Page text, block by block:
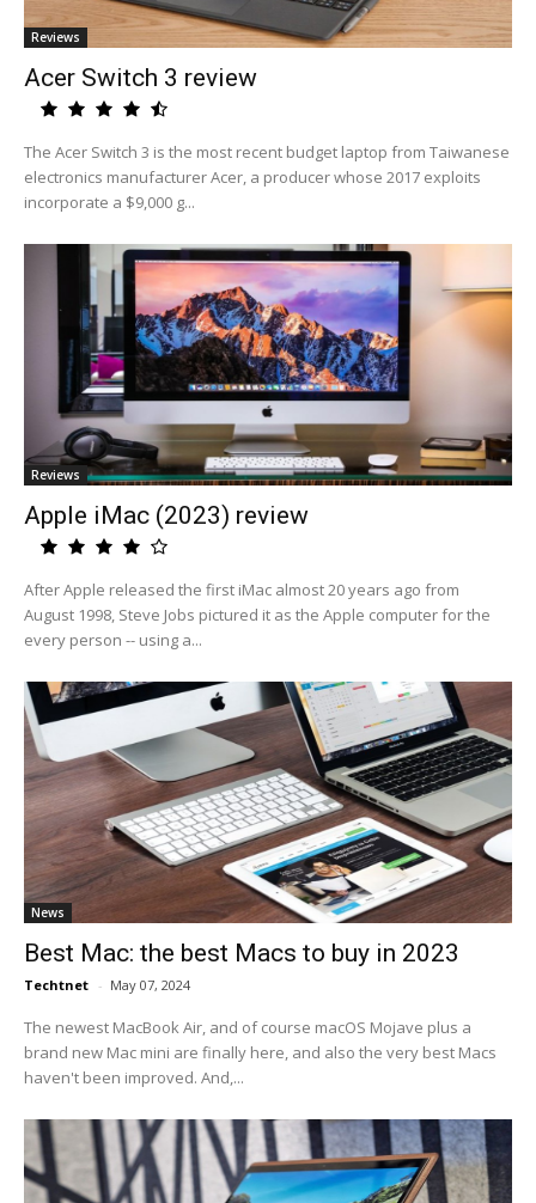
Reviews
Acer Switch 3 review
The Acer Switch 3 is the most recent budget laptop from Taiwanese
electronics manufacturer Acer, a producer whose 2017 exploits
incorporate a $9,000 g...
Reviews
Apple iMac (2023) review
After Apple released the first iMac almost 20 years ago from
August 1998, Steve Jobs pictured it as the Apple computer for the
every person -- using a...
News
Best Mac: the best Macs to buy in 2023
Techtnet - May 07, 2024
The newest MacBook Air, and of course macOS Mojave plus a
brand new Mac mini are finally here, and also the very best Macs
haven't been improved. And,...